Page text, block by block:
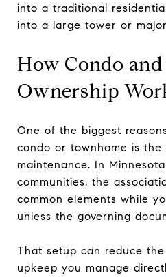
into a traditional
into a large tower or
How Condo
Ownership
One of the biggest
condo or townhome is the
maintenance. In
communities, the
common elements while
unless the governing
That setup can reduce
upkeep you manage